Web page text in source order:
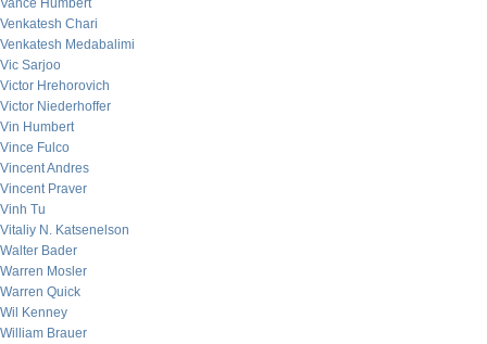
Vance Humbert
Venkatesh Chari
Venkatesh Medabalimi
Vic Sarjoo
Victor Hrehorovich
Victor Niederhoffer
Vin Humbert
Vince Fulco
Vincent Andres
Vincent Praver
Vinh Tu
Vitaliy N. Katsenelson
Walter Bader
Warren Mosler
Warren Quick
Wil Kenney
William Brauer